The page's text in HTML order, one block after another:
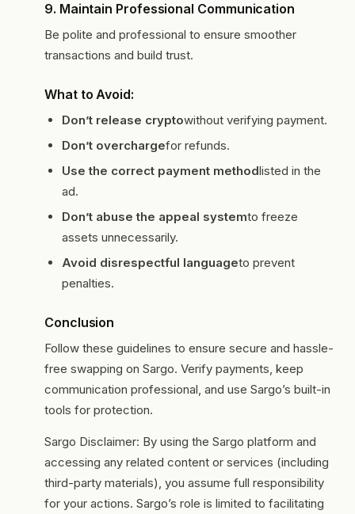
9. Maintain Professional Communication
Be polite and professional to ensure smoother
transactions and build trust.
What to Avoid:
Don’t release cryptowithout verifying payment.
Don’t overchargefor refunds.
Use the correct payment methodlisted in the
ad.
Don’t abuse the appeal systemto freeze
assets unnecessarily.
Avoid disrespectful languageto prevent
penalties.
Conclusion
Follow these guidelines to ensure secure and hassle-
free swapping on Sargo. Verify payments, keep
communication professional, and use Sargo’s built-in
tools for protection.
Sargo Disclaimer: By using the Sargo platform and
accessing any related content or services (including
third-party materials), you assume full responsibility
for your actions. Sargo’s role is limited to facilitating